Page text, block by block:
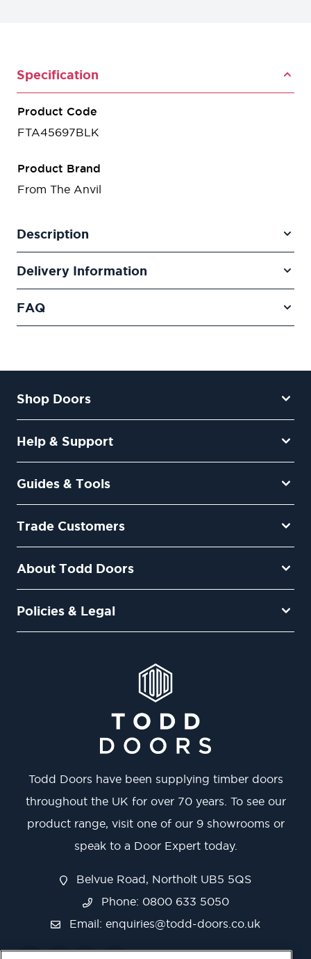
Specification
Product Code
FTA45697BLK
Product Brand
From The Anvil
Description
Delivery Information
FAQ
Shop Doors
Help & Support
Guides & Tools
Trade Customers
About Todd Doors
Policies & Legal
Todd Doors have been supplying timber doors
throughout the UK for over 70 years. To see our
product range, visit one of our 9 showrooms or
speak to a Door Expert today.
Belvue Road, Northolt UB5 5QS
Phone: 0800 633 5050
Email: enquiries@todd-doors.co.uk